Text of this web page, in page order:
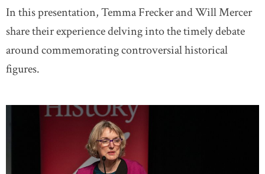
In this presentation, Temma Frecker and Will Mercer
share their experience delving into the timely debate
around commemorating controversial historical
figures.